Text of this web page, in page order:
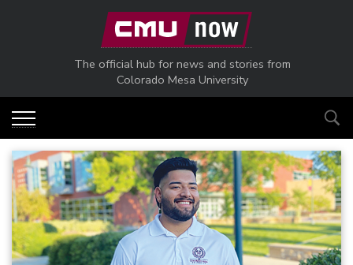
Skip to main content
The official hub for news and stories from
Colorado Mesa University